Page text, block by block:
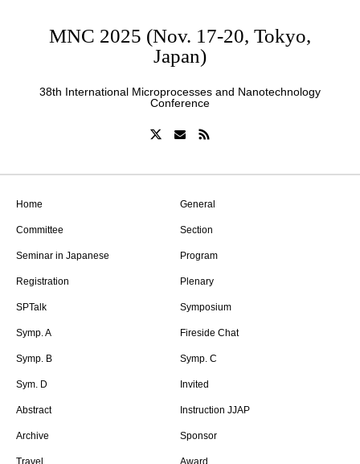
MNC 2025 (Nov. 17-20, Tokyo,
Japan)
38th International Microprocesses and Nanotechnology
Conference
Home General
Committee Section
Seminar in Japanese Program
Registration Plenary
SPTalk Symposium
Symp. A Fireside Chat
Symp. B Symp. C
Sym. D Invited
Abstract Instruction JJAP
Archive Sponsor
Travel Award